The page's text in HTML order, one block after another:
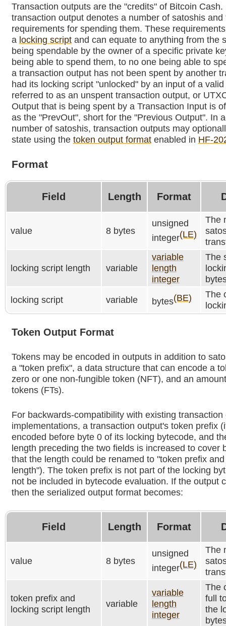
Transaction outputs are the "credits" of Bitcoin Cash.
transaction output denotes a number of satoshis and
requirements for spending them. These
a locking scriptand can equate to anything from the
being spendable by the owner of a specific private
being able to spend them, to no one being able to
a transaction output has not been spent by another
had its locking script "unlocked" by an input of a
referred to as an unspent transaction output, or
Output that is being spent by a Transaction Input is
as the "PrevOut", short for the "Previous Output". In
number of satoshis, transaction outputs may
state using the token output formatenabled in HF-
Format
Field Length Format
value 8 bytes
unsigned
integer(LE)
The
locking script length variable
variable
length
integer
The
locking script
variable bytes(BE)
The
Token Output Format
Tokens may be encoded in outputs in addition to
a "token prefix", a data structure that can encode a
zero or one non-fungible token (NFT), and an
tokens (FTs).
For backwards-compatibility with existing transaction
implementations, a transaction output's token prefix
encoded before byte 0 of its locking bytecode, and
length preceding the two fields is increased to cover
that the length could be renamed to "token prefix
length"). The token prefix is not part of the locking
not be included in bytecode evaluation. If the output
then the serialized output format becomes:
Field Length Format
value 8 bytes
unsigned
integer(LE)
The
token prefix and
locking script length
variable
variable
length
integer
The
full
the